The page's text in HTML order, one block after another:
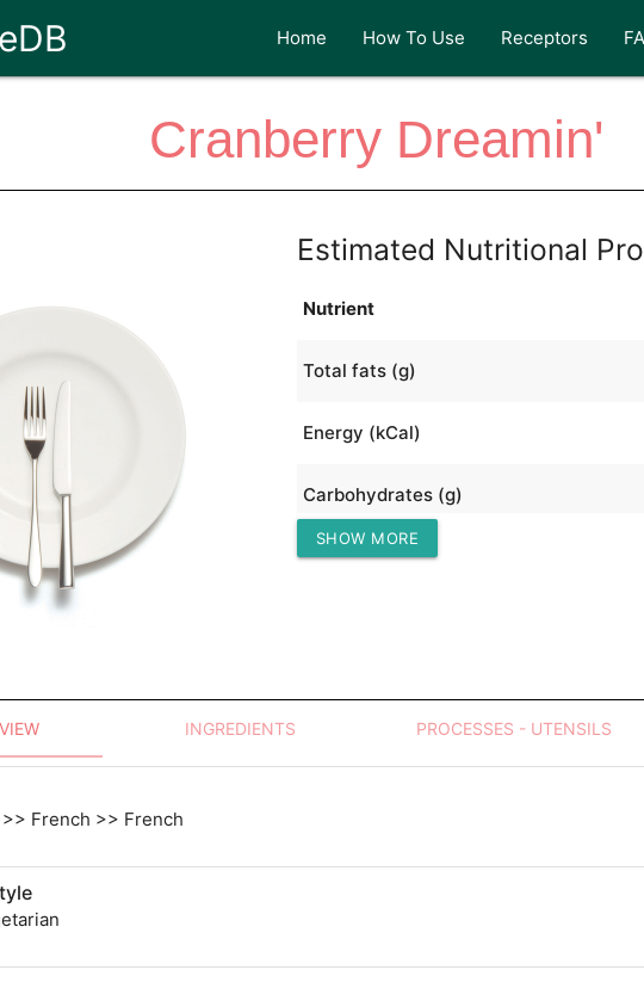
Home How To Use Receptors
Cranberry Dreamin'
Estimated Nutritional
Nutrient
Total fats (g)
Energy (kCal)
Carbohydrates (g)
Protein (g)
SHOW MORE
INGREDIENTS PROCESSES - UTENSILS
French >> French